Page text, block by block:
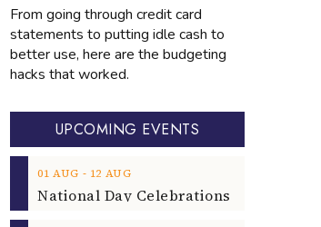
From going through credit card
statements to putting idle cash to
better use, here are the budgeting
hacks that worked.
UPCOMING EVENTS
01 AUG ‐ 12 AUG